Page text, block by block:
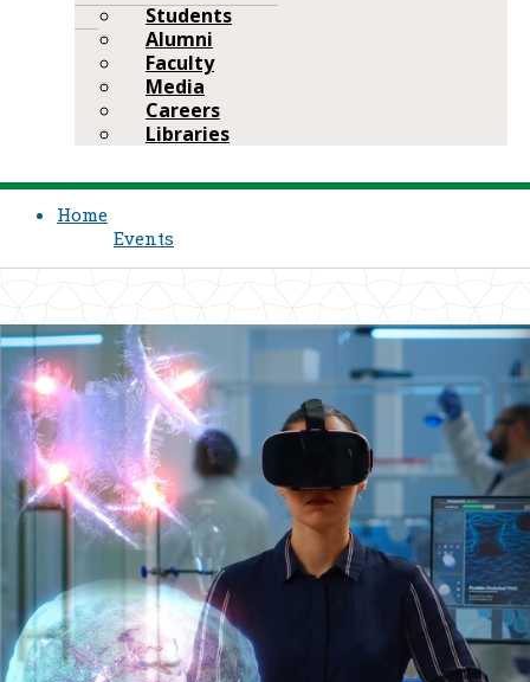
Students
Alumni
Faculty
Media
Careers
Libraries
Home
Events